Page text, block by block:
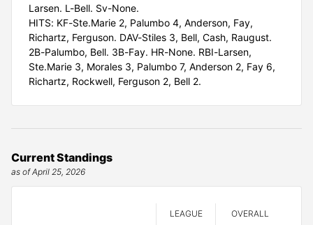
Larsen. L-Bell. Sv-None.
HITS: KF-Ste.Marie 2, Palumbo 4, Anderson, Fay,
Richartz, Ferguson. DAV-Stiles 3, Bell, Cash, Raugust.
2B-Palumbo, Bell. 3B-Fay. HR-None. RBI-Larsen,
Ste.Marie 3, Morales 3, Palumbo 7, Anderson 2, Fay 6,
Richartz, Rockwell, Ferguson 2, Bell 2.
Current Standings
as of April 25, 2026
LEAGUE OVERALL